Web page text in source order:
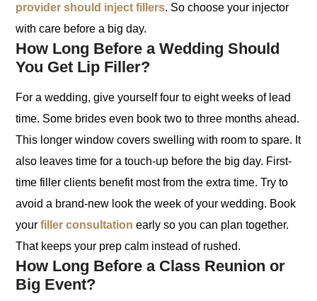
provider should inject fillers. So choose your injector
with care before a big day.
How Long Before a Wedding Should
You Get Lip Filler?
For a wedding, give yourself four to eight weeks of lead
time. Some brides even book two to three months ahead.
This longer window covers swelling with room to spare. It
also leaves time for a touch-up before the big day. First-
time filler clients benefit most from the extra time. Try to
avoid a brand-new look the week of your wedding. Book
your filler consultation early so you can plan together.
That keeps your prep calm instead of rushed.
How Long Before a Class Reunion or
Big Event?